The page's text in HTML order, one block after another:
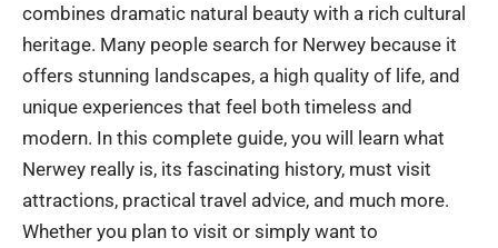
combines dramatic natural beauty with a rich cultural
heritage. Many people search for Nerwey because it
offers stunning landscapes, a high quality of life, and
unique experiences that feel both timeless and
modern. In this complete guide, you will learn what
Nerwey really is, its fascinating history, must visit
attractions, practical travel advice, and much more.
Whether you plan to visit or simply want to